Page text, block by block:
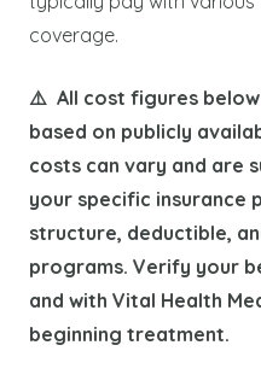
coverage.
⚠️ All cost figures
based on publicly
costs can vary and are
your specific insurance
structure, deductible,
programs. Verify your
and with Vital Health
beginning treatment.